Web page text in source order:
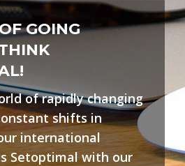
GOING
of rapidly changing
shifts in
international
Setoptimal with our